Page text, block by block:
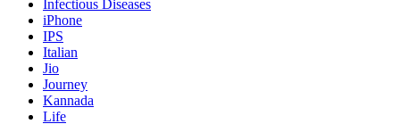
Infectious Diseases
iPhone
IPS
Italian
Jio
Journey
Kannada
Life